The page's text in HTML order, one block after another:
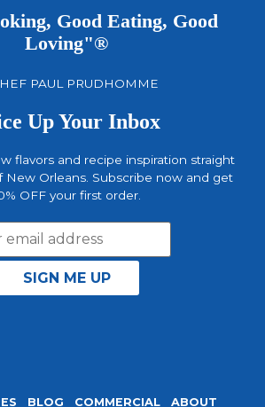
Good Eating, Good
Loving"®
PAUL PRUDHOMME
Up Your Inbox
flavors and recipe inspiration straight
New Orleans. Subscribe now and get
OFF your first order.
BLOG COMMERCIAL
ABOUT